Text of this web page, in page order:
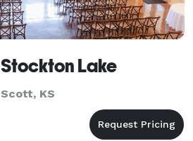
Lake
KS